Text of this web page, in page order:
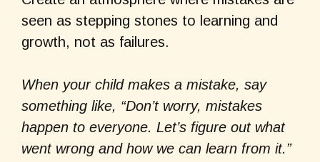
seen as stepping stones to learning and
growth, not as failures.
When your child makes a mistake, say
something like, “Don’t worry, mistakes
happen to everyone. Let’s figure out what
went wrong and how we can learn from it.”